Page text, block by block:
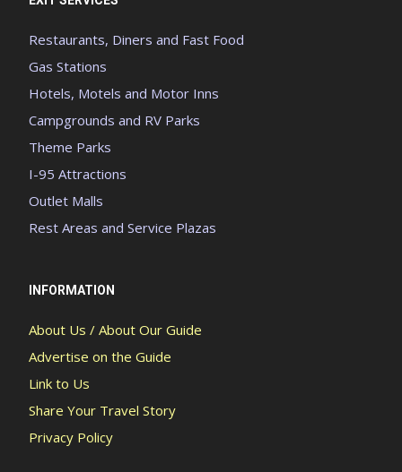
Restaurants, Diners and Fast Food
Gas Stations
Hotels, Motels and Motor Inns
Campgrounds and RV Parks
Theme Parks
I-95 Attractions
Outlet Malls
Rest Areas and Service Plazas
INFORMATION
About Us / About Our Guide
Advertise on the Guide
Link to Us
Share Your Travel Story
Privacy Policy